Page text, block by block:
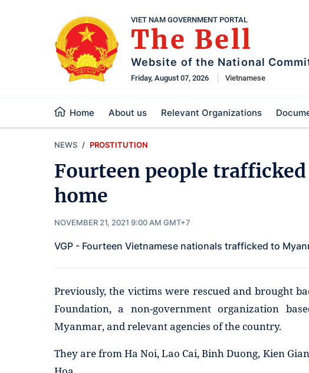
VIET NAM GOVERNMENT PORTAL
The Bell
Website of the National
Friday, August 07, 2026 Vietnamese
Home About us Relevant Organizations
NEWS PROSTITUTION
Fourteen people
home
NOVEMBER 21, 2021 9:00 AM GMT+7
VGP - Fourteen Vietnamese nationals trafficked to
Previously, the victims were rescued and brought
Foundation, a non-government organization
Myanmar, and relevant agencies of the country.
They are from Ha Noi, Lao Cai, Binh Duong, Kien